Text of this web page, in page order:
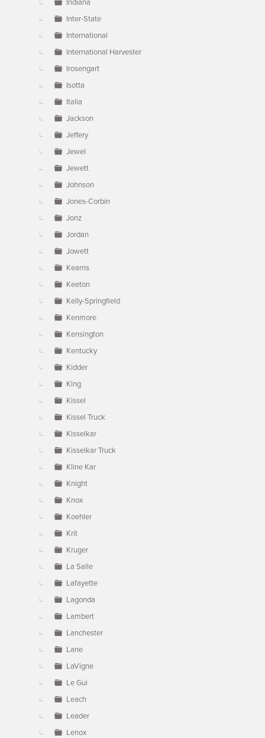
Indiana
Inter-State
International
International Harvester
Irosengart
Isotta
Italia
Jackson
Jeffery
Jewel
Jewett
Johnson
Jones-Corbin
Jonz
Jordan
Jowett
Kearns
Keeton
Kelly-Springfield
Kenmore
Kensington
Kentucky
Kidder
King
Kissel
Kissel Truck
Kisselkar
Kisselkar Truck
Kline Kar
Knight
Knox
Koehler
Krit
Kruger
La Salle
Lafayette
Lagonda
Lambert
Lanchester
Lane
LaVigne
Le Gui
Leach
Leader
Lenox